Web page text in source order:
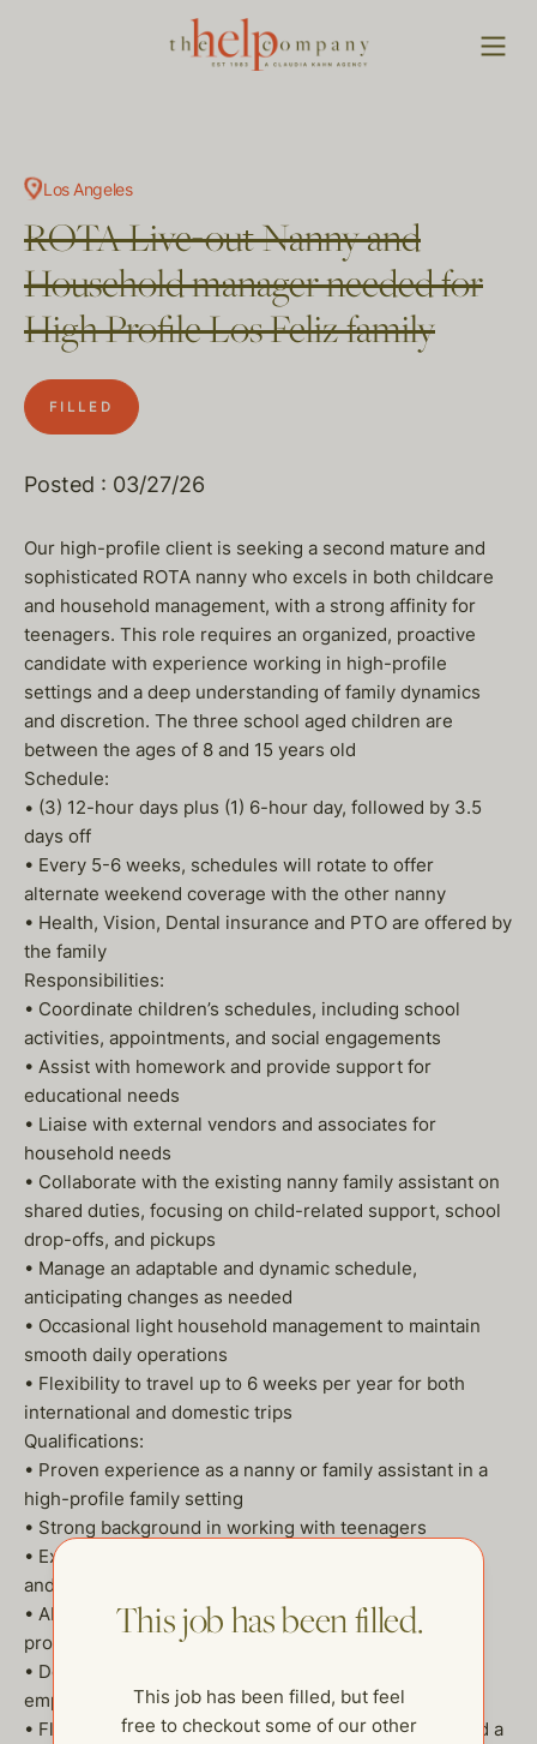
Los Angeles
ROTA Live-out Nanny and
Household manager needed for
High Profile Los Feliz family
FILLED
Posted : 03/27/26
Our high-profile client is seeking a second mature and
sophisticated ROTA nanny who excels in both childcare
and household management, with a strong affinity for
teenagers. This role requires an organized, proactive
candidate with experience working in high-profile
settings and a deep understanding of family dynamics
and discretion. The three school aged children are
between the ages of 8 and 15 years old
Schedule:
• (3) 12-hour days plus (1) 6-hour day, followed by 3.5
days off
• Every 5-6 weeks, schedules will rotate to offer
alternate weekend coverage with the other nanny
• Health, Vision, Dental insurance and PTO are offered by
the family
Responsibilities:
• Coordinate children’s schedules, including school
activities, appointments, and social engagements
• Assist with homework and provide support for
educational needs
• Liaise with external vendors and associates for
household needs
• Collaborate with the existing nanny family assistant on
shared duties, focusing on child-related support, school
drop-offs, and pickups
• Manage an adaptable and dynamic schedule,
anticipating changes as needed
• Occasional light household management to maintain
smooth daily operations
• Flexibility to travel up to 6 weeks per year for both
international and domestic trips
Qualifications:
• Proven experience as a nanny or family assistant in a
high-profile family setting
• Strong background in working with teenagers
• Excellent organizational skills, with a focus on detail
and multitasking
• Ability to anticipate family and household needs
proactively
• Dog-friendly, as the family has dogs (a dog walker is
employed)
• Flexibility for travel, strong communication skills, and a
This job has been filled.
This job has been filled, but feel
free to checkout some of our other